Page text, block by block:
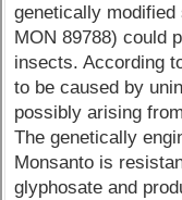
genetically
MON 89788) could
insects. According
to be caused by
possibly arising
The genetically
Monsanto is
glyphosate and